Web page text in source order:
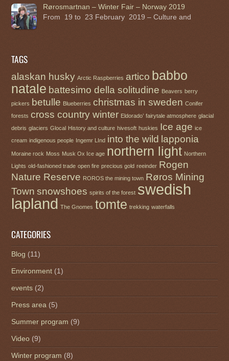
Rørosmartnan – Winter Fair – Norway 2019
From 19 to 23 February 2019 – Culture and
TAGS
alaskan husky Arctic Raspberries artico babbo
natale battesimo della solitudine Beavers berry
pickers betulle Blueberries christmas in sweden Conifer
forests cross country winter Eldorado’ fairytale atmosphere glacial
debris glaciers Glocal History and culture hivesoft huskies Ice age ice
cream indigenous people Ingemr LInd into the wild lapponia
Moraine rock Moss Musk Ox Ice age northern light Northern
Lights old-fashioned trade open fire precious gold reeinder Rogen
Nature Reserve ROROS the mining town Røros Mining
Town snowshoes spirits of the forest swedish
lapland The Gnomes tomte trekking waterfalls
CATEGORIES
Blog (11)
Environment (1)
events (2)
Press area (5)
Summer program (9)
Video (9)
Winter program (8)